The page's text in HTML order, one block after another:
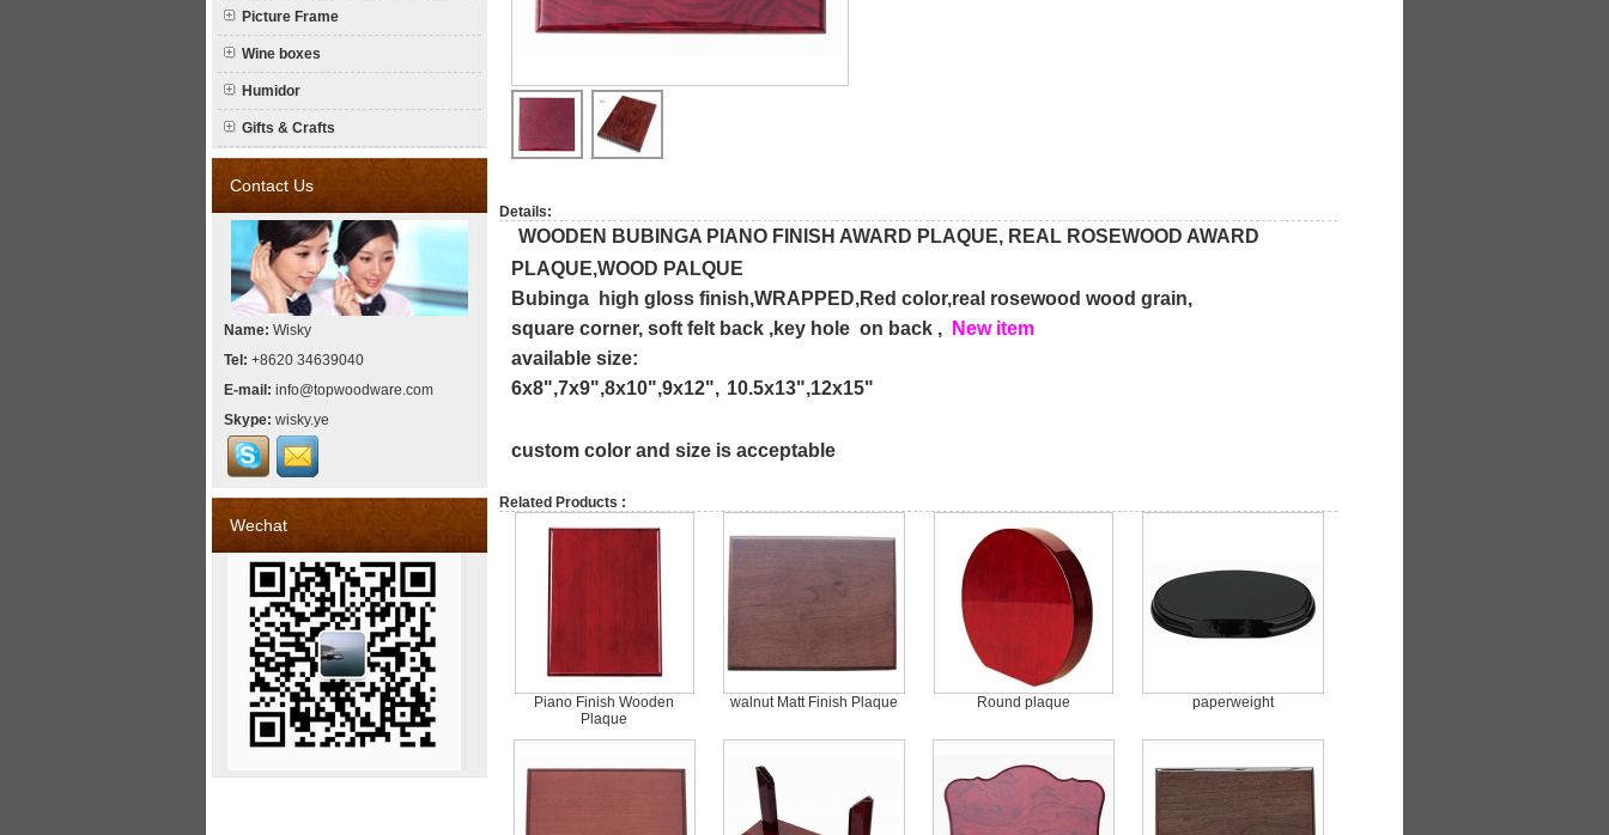
Picture Frame
Wine boxes
Humidor
Gifts & Crafts
Contact Us
Name: Wisky
Tel: +8620 34639040
E-mail: info@topwoodware.com
Skype: wisky.ye
Wechat
Details:
WOODEN BUBINGA PIANO FINISH AWARD PLAQUE, REAL ROSEWOOD AWARD
PLAQUE,WOOD PALQUE
Bubinga high gloss finish,WRAPPED,Red color,real rosewood wood grain,
square corner, soft felt back ,key hole on back ,
New item
available size:
6x8",7x9",8x10",9x12", 10.5x13",12x15"
custom color and size is acceptable
Related Products :
Piano Finish Wooden
Plaque
walnut Matt Finish Plaque Round plaque paperweight